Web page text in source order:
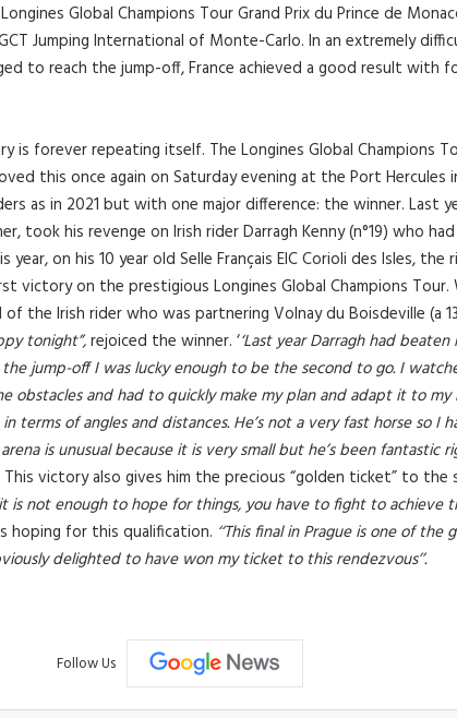
Global Champions Tour Grand Prix du Prince de
Jumping International of Monte-Carlo. In an extremely
to reach the jump-off, France achieved a good result with
is forever repeating itself. The Longines Global Champions
this once again on Saturday evening at the Port Hercules
as in 2021 but with one major difference: the winner. Last
took his revenge on Irish rider Darragh Kenny (n°19) who
on his 10 year old Selle Français EIC Corioli des Isles, the
victory on the prestigious Longines Global Champions Tour.
the Irish rider who was partnering Volnay du Boisdeville (a
tonight”,rejoiced the winner. ‘‘Last year Darragh had
jump-off I was lucky enough to be the second to go. I
obstacles and had to quickly make my plan and adapt it to my
terms of angles and distances. He’s not a very fast horse so I
is unusual because it is very small but he’s been fantastic
victory also gives him the precious “golden ticket” to the
it is not enough to hope for things, you have to fight to achieve
hoping for this qualification. ‘‘This final in Prague is one of the
delighted to have won my ticket to this rendezvous’’.
Follow Us